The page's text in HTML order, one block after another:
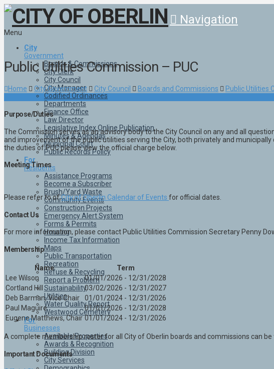
Navigation
Menu
City
Government
Boards & Commissions
City Clerk
City Council
City Manager
Codified Ordinances
Departments
Finance Office
Law Director
Legislative Index Online Publication
Minutes & Agendas
Municipal Court
Public Records Policy
For
Residents
Assistance Programs
Become a Subscriber
Brush/Yard Waste
Community Events
Construction Projects
Emergency Alert System
Forms & Permits
Housing
Income Tax Information
Maps
Public Transportation
Recreation
Refuse & Recycling
Report a Problem
Sustainability
Utilities
Water Quality Report
Westwood Cemetery
For
Businesses
Available Properties
Awards & Recognition
Building Division
City Services
Public Utilities Commission – PUC
Home City Government City Council Boards and Commissions Public Utilities
Purpose/Duties
The Commission serves as an advisory body to the City Council on any and all
and improvement of the public utilities serving the City, both privately and
the duties of PUC please view the official charge below.
Meeting Times
Please refer to ofCity of Oberlin Calendar of Events for official dates.
Contact Us
For more information, please contact Public Utilities Commission Secretary Penny
Membership
Name
Term
Lee Wilson
01/01/2026 - 12/31/2028
Cortland Hill
03/02/2026 - 12/31/2027
Deb Barman, Vice Chair
01/01/2024 - 12/31/2026
Paul Maguire
01/01/2026 - 12/31/2028
Eugene Matthews, Chair 01/01/2024 - 12/31/2026
A complete membership roster for all City of Oberlin boards and commissions can be
Important Documents